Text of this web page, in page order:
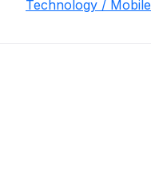
Technology / Mobile